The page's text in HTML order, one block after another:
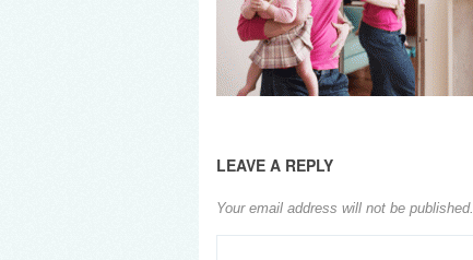
LEAVE A REPLY
Your email address will not be published.